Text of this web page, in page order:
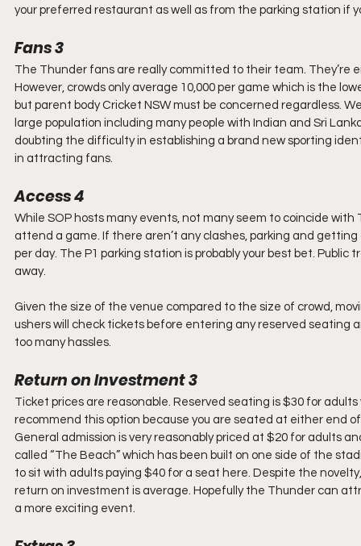
your preferred restaurant as well as from the parking station if
Fans 3
The Thunder fans are really committed to their team.
However, crowds only average 10,000 per game which is the
but parent body Cricket NSW must be concerned regardless.
large population including many people with Indian and Sri
doubting the difficulty in establishing a brand new sporting
in attracting fans.
Access 4
While SOP hosts many events, not many seem to coincide
attend a game. If there aren’t any clashes, parking and
per day. The P1 parking station is probably your best bet.
away.
Given the size of the venue compared to the size of crowd,
ushers will check tickets before entering any reserved seating
too many hassles.
Return on Investment 3
Ticket prices are reasonable. Reserved seating is $30 for
recommend this option because you are seated at either end
General admission is very reasonably priced at $20 for adults
called “The Beach” which has been built on one side of the
to sit with adults paying $40 for a seat here. Despite the
return on investment is average. Hopefully the Thunder can
a more exciting event.